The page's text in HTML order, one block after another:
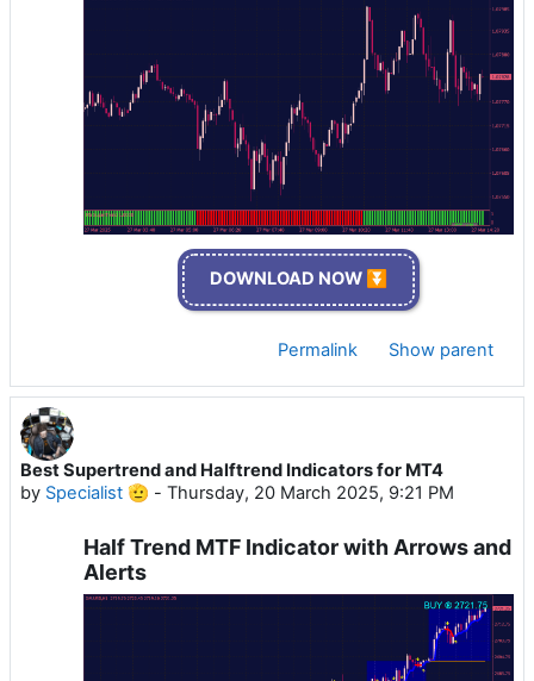
DOWNLOAD NOW ⏬
Permalink Show parent
Best Supertrend and Halftrend Indicators for MT4
by Specialist 🫡 - Thursday, 20 March 2025, 9:21 PM
Half Trend MTF Indicator with Arrows and
Alerts